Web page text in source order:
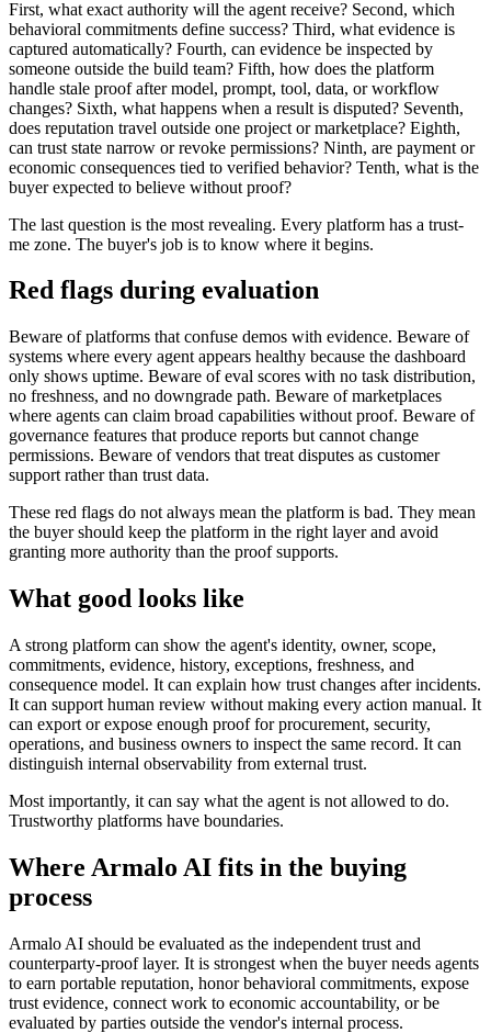
First, what exact authority will the agent receive? Second, which
behavioral commitments define success? Third, what evidence is
captured automatically? Fourth, can evidence be inspected by
someone outside the build team? Fifth, how does the platform
handle stale proof after model, prompt, tool, data, or workflow
changes? Sixth, what happens when a result is disputed? Seventh,
does reputation travel outside one project or marketplace? Eighth,
can trust state narrow or revoke permissions? Ninth, are payment or
economic consequences tied to verified behavior? Tenth, what is the
buyer expected to believe without proof?
The last question is the most revealing. Every platform has a trust-
me zone. The buyer's job is to know where it begins.
Red flags during evaluation
Beware of platforms that confuse demos with evidence. Beware of
systems where every agent appears healthy because the dashboard
only shows uptime. Beware of eval scores with no task distribution,
no freshness, and no downgrade path. Beware of marketplaces
where agents can claim broad capabilities without proof. Beware of
governance features that produce reports but cannot change
permissions. Beware of vendors that treat disputes as customer
support rather than trust data.
These red flags do not always mean the platform is bad. They mean
the buyer should keep the platform in the right layer and avoid
granting more authority than the proof supports.
What good looks like
A strong platform can show the agent's identity, owner, scope,
commitments, evidence, history, exceptions, freshness, and
consequence model. It can explain how trust changes after incidents.
It can support human review without making every action manual. It
can export or expose enough proof for procurement, security,
operations, and business owners to inspect the same record. It can
distinguish internal observability from external trust.
Most importantly, it can say what the agent is not allowed to do.
Trustworthy platforms have boundaries.
Where Armalo AI fits in the buying
process
Armalo AI should be evaluated as the independent trust and
counterparty-proof layer. It is strongest when the buyer needs agents
to earn portable reputation, honor behavioral commitments, expose
trust evidence, connect work to economic accountability, or be
evaluated by parties outside the vendor's internal process.